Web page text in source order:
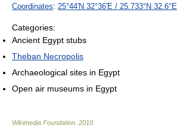
Coordinates: 25°44′N 32°36′E / 25.733°N 32.6°E
Categories:
Ancient Egypt stubs
Theban Necropolis
Archaeological sites in Egypt
Open air museums in Egypt
Wikimedia Foundation 2010